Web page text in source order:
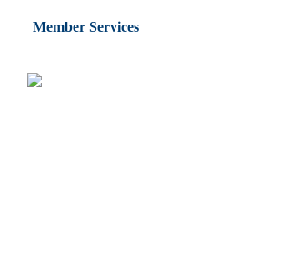
Member Services